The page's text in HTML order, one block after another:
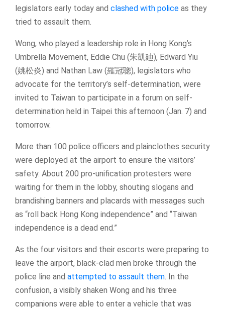
legislators early today and clashed with police as they
tried to assault them.
Wong, who played a leadership role in Hong Kong’s
Umbrella Movement, Eddie Chu (朱凱廸), Edward Yiu
(姚松炎) and Nathan Law (羅冠聰), legislators who
advocate for the territory’s self-determination, were
invited to Taiwan to participate in a forum on self-
determination held in Taipei this afternoon (Jan. 7) and
tomorrow.
More than 100 police officers and plainclothes security
were deployed at the airport to ensure the visitors’
safety. About 200 pro-unification protesters were
waiting for them in the lobby, shouting slogans and
brandishing banners and placards with messages such
as “roll back Hong Kong independence” and “Taiwan
independence is a dead end.”
As the four visitors and their escorts were preparing to
leave the airport, black-clad men broke through the
police line and attempted to assault them. In the
confusion, a visibly shaken Wong and his three
companions were able to enter a vehicle that was